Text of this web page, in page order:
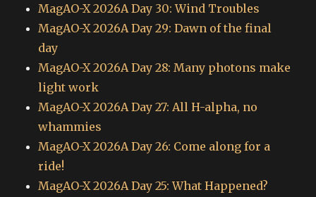
MagAO-X 2026A Day 30: Wind Troubles
MagAO-X 2026A Day 29: Dawn of the final
day
MagAO-X 2026A Day 28: Many photons make
light work
MagAO-X 2026A Day 27: All H-alpha, no
whammies
MagAO-X 2026A Day 26: Come along for a
ride!
MagAO-X 2026A Day 25: What Happened?